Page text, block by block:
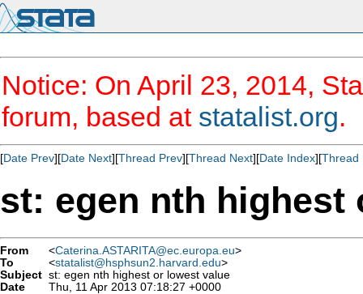
Notice: On April 23, 2014,
forum, based at statalist.org.
[Date Prev][Date Next][Thread Prev][Thread Next][Date Index][Thread
st: egen nth highest
From <Caterina.ASTARITA@ec.europa.eu>
To
<statalist@hsphsun2.harvard.edu>
Subject st: egen nth highest or lowest value
Date
Thu, 11 Apr 2013 07:18:27 +0000